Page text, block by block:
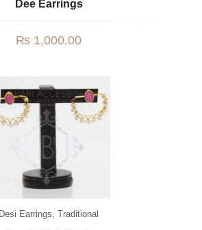
Dee Earrings
₨ 1,000.00
Desi Earrings Traditional